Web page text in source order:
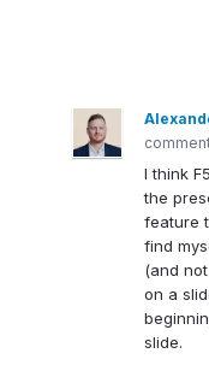
I think
the
feature
find
(and
on a
slide.